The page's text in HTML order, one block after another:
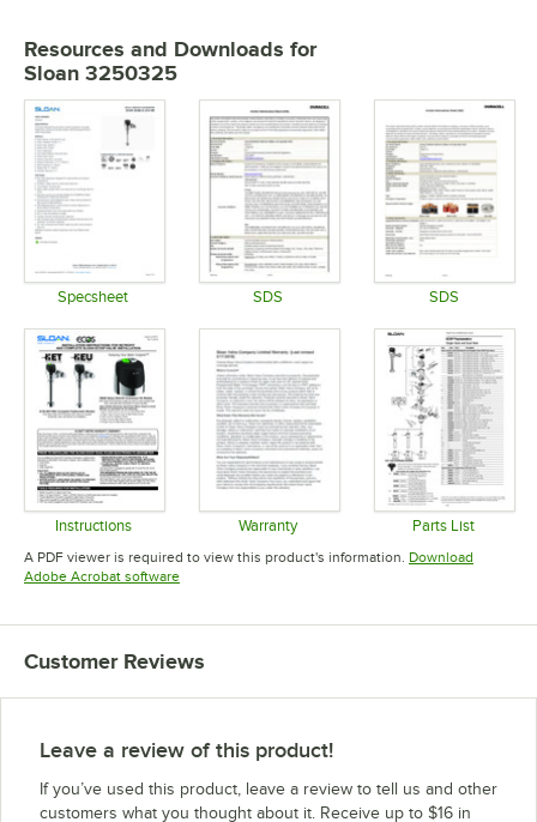
Resources and Downloads for
Sloan 3250325
Specsheet SDS SDS
Instructions
Opens in new tab
Warranty
Opens in new tab
Parts List
Opens in
A PDF viewer is required to view this product's information. Download
Adobe Acrobat softwareOpens in new tab
Customer Reviews
Leave a review of this product!
If you’ve used this product, leave a review to tell us and other
customers what you thought about it. Receive up to $16 in